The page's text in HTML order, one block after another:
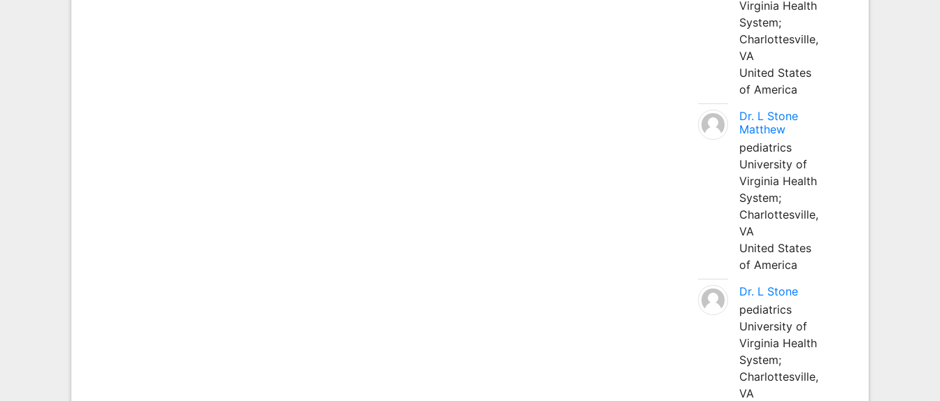
Virginia Health
System;
Charlottesville,
VA
United States
of America
Dr. L Stone
Matthew
pediatrics
University of
Virginia Health
System;
Charlottesville,
VA
United States
of America
Dr. L Stone
pediatrics
University of
Virginia Health
System;
Charlottesville,
VA